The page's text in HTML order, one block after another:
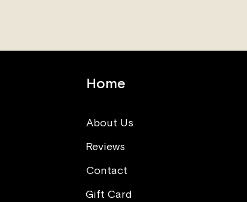
Think opposite (What
class)
Home
About Us
Reviews
Contact
Gift Card